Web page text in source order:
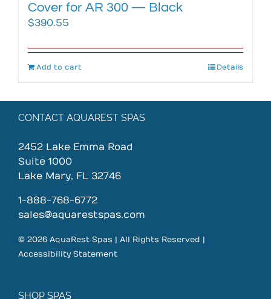
Cover for AR 300 — Black
$390.55
Add to cart Details
CONTACT AQUAREST SPAS
2452 Lake Emma Road
Suite 1000
Lake Mary, FL 32746
1-888-768-6772
sales@aquarestspas.com
© 2026 AquaRest Spas | All Rights Reserved |
Accessibility Statement
SHOP SPAS